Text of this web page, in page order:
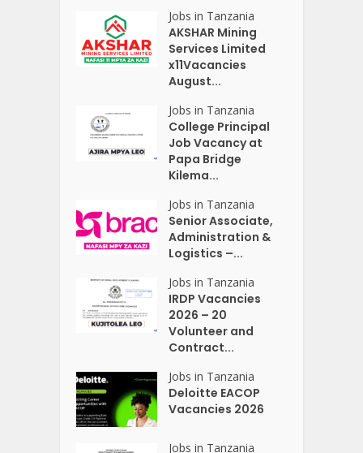
Jobs in Tanzania
AKSHAR Mining
Services Limited
x11Vacancies
August...
Jobs in Tanzania
College Principal
Job Vacancy at
Papa Bridge
Kilema...
Jobs in Tanzania
Senior Associate,
Administration &
Logistics –...
Jobs in Tanzania
IRDP Vacancies
2026 – 20
Volunteer and
Contract...
Jobs in Tanzania
Deloitte EACOP
Vacancies 2026
Jobs in Tanzania